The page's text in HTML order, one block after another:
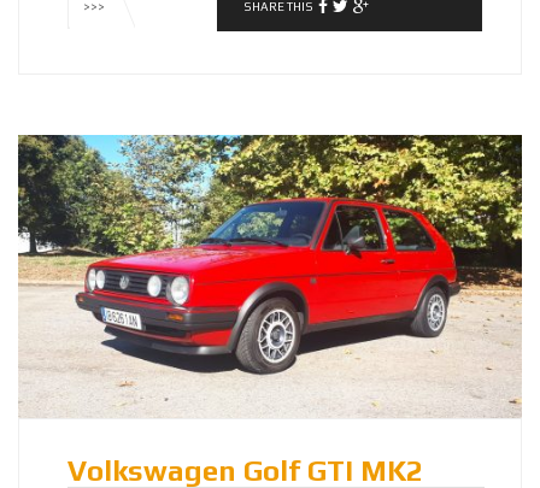
>>> SHARE THIS
Volkswagen Golf GTI MK2